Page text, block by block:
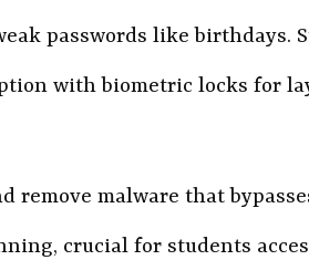
passwords like
with biometric locks for
remove malware that
crucial for students